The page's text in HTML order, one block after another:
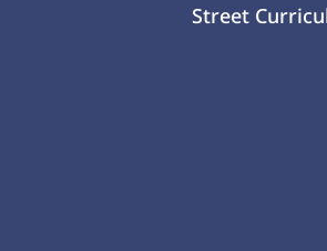
Street